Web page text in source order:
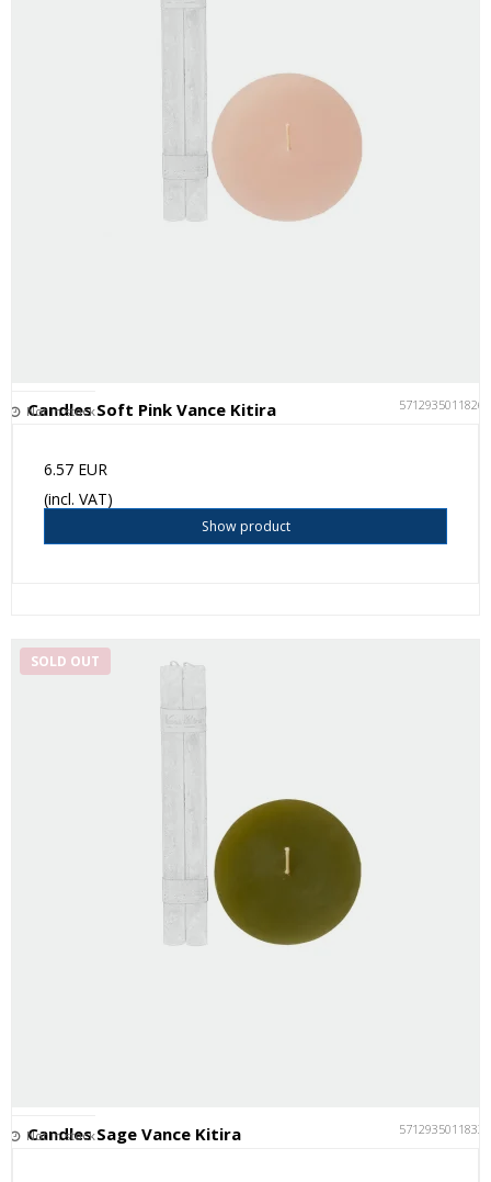
Candles Soft Pink Vance Kitira 5712935011826
Not in stock
6.57 EUR
(incl. VAT)
Show product
SOLD OUT
Candles Sage Vance Kitira 5712935011833
Not in stock